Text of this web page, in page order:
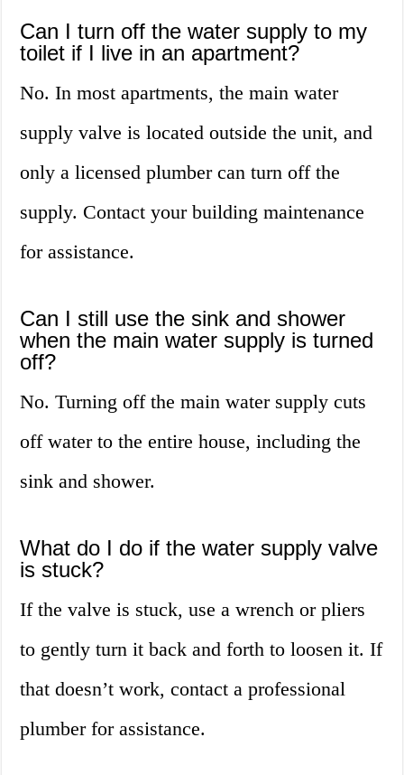
Can I turn off the water supply to my
toilet if I live in an apartment?
No. In most apartments, the main water
supply valve is located outside the unit, and
only a licensed plumber can turn off the
supply. Contact your building maintenance
for assistance.
Can I still use the sink and shower
when the main water supply is turned
off?
No. Turning off the main water supply cuts
off water to the entire house, including the
sink and shower.
What do I do if the water supply valve
is stuck?
If the valve is stuck, use a wrench or pliers
to gently turn it back and forth to loosen it. If
that doesn’t work, contact a professional
plumber for assistance.